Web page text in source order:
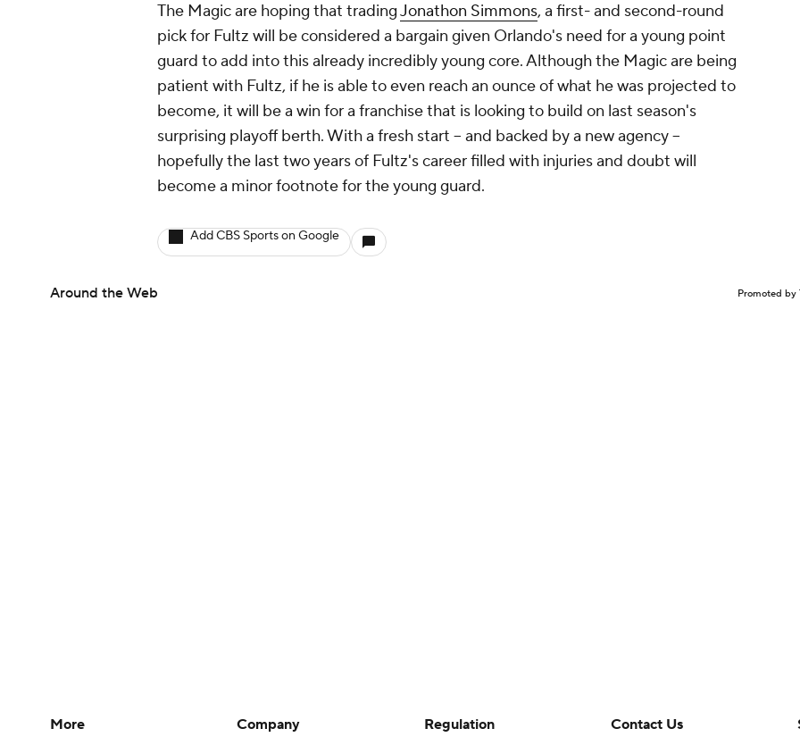
The Magic are hoping that tradingJonathon Simmons, a first- and second-round
pick for Fultz will be considered a bargain given Orlando's need for a young point
guard to add into this already incredibly young core. Although the Magic are being
patient with Fultz, if he is able to even reach an ounce of what he was projected to
become, it will be a win for a franchise that is looking to build on last season's
surprising playoff berth. With a fresh start -- and backed by a new agency --
hopefully the last two years of Fultz's career filled with injuries and doubt will
become a minor footnote for the young guard.
Add CBS Sports on Google
Around the Web Promoted by
More Company Regulation Contact Us